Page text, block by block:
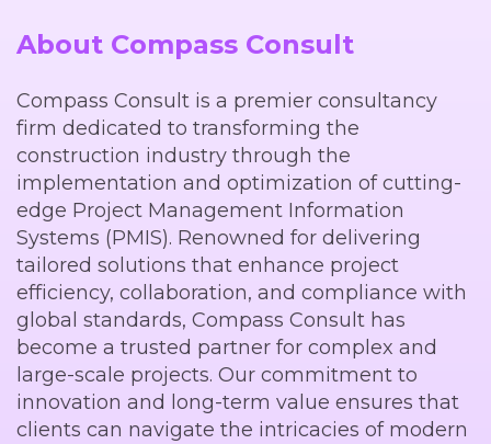
About Compass Consult
Compass Consult is a premier consultancy
firm dedicated to transforming the
construction industry through the
implementation and optimization of cutting-
edge Project Management Information
Systems (PMIS). Renowned for delivering
tailored solutions that enhance project
efficiency, collaboration, and compliance with
global standards, Compass Consult has
become a trusted partner for complex and
large-scale projects. Our commitment to
innovation and long-term value ensures that
clients can navigate the intricacies of modern